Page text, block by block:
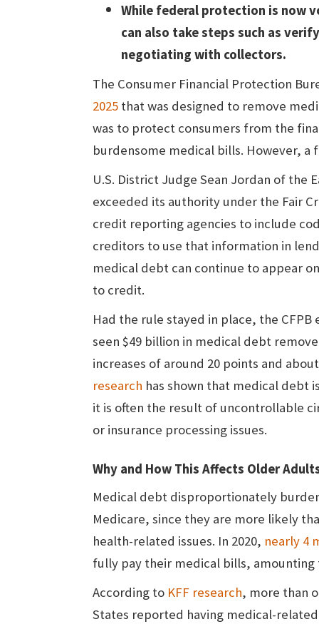
While federal protection is now
can also take steps such as
negotiating with collectors.
The Consumer Financial Protection
2025 that was designed to remove
was to protect consumers from the
burdensome medical bills. However, a
U.S. District Judge Sean Jordan of the
exceeded its authority under the Fair
credit reporting agencies to include
creditors to use that information in
medical debt can continue to appear
to credit.
Had the rule stayed in place, the
seen $49 billion in medical debt
increases of around 20 points and
research has shown that medical debt
it is often the result of uncontrollable
or insurance processing issues.
Why and How This Affects Older
Medical debt disproportionately
Medicare, since they are more likely
health-related issues. In 2020, nearly 4
fully pay their medical bills, amounting
According to KFF research, more than
States reported having medical-